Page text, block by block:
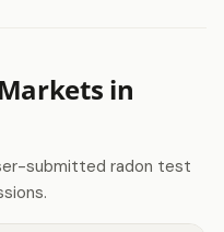
in
submitted radon test